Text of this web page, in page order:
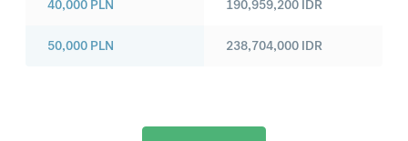
40,000 PLN
50,000 PLN
190,959,200 IDR
238,704,000 IDR